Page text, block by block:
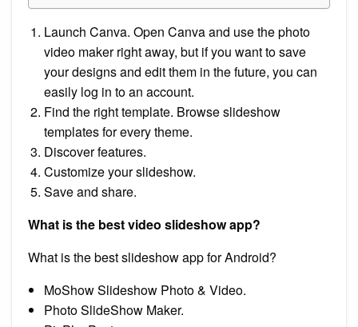
Launch Canva. Open Canva and use the photo
video maker right away, but if you want to save
your designs and edit them in the future, you can
easily log in to an account.
Find the right template. Browse slideshow
templates for every theme.
Discover features.
Customize your slideshow.
Save and share.
What is the best video slideshow app?
What is the best slideshow app for Android?
MoShow Slideshow Photo & Video.
Photo SlideShow Maker.